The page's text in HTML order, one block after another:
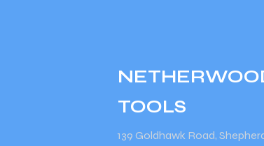
TOOLS
139 Goldhawk Road,